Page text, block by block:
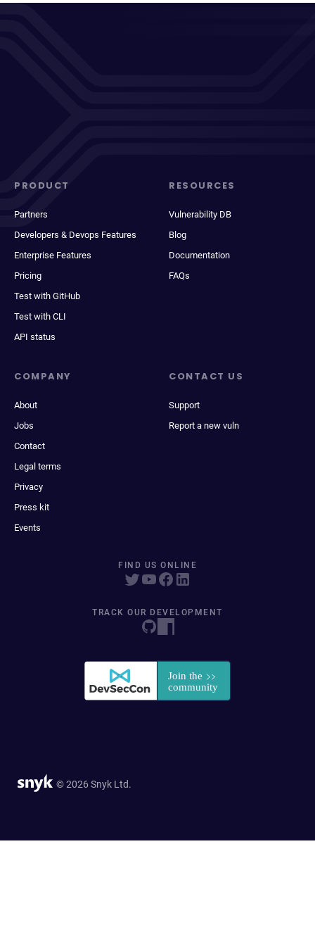
PRODUCT
Partners
Developers & Devops Features
Enterprise Features
Pricing
Test with GitHub
Test with CLI
API status
RESOURCES
Vulnerability DB
Blog
Documentation
FAQs
COMPANY
About
Jobs
Contact
Legal terms
Privacy
Press kit
Events
CONTACT US
Support
Report a new vuln
FIND US ONLINE
TRACK OUR DEVELOPMENT
© 2026 Snyk Ltd.